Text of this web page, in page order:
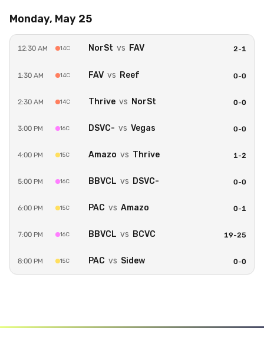
Monday, May 25
12:30 AM 14C NorSt vs FAV 2-1
1:30 AM 14C FAV vs Reef 0-0
2:30 AM 14C Thrive vs NorSt 0-0
3:00 PM 16C DSVC- vs Vegas 0-0
4:00 PM 15C Amazo vs Thrive 1-2
5:00 PM 16C BBVCL vs DSVC- 0-0
6:00 PM 15C PAC vs Amazo 0-1
7:00 PM 16C BBVCL vs BCVC 19-25
8:00 PM 15C PAC vs Sidew 0-0